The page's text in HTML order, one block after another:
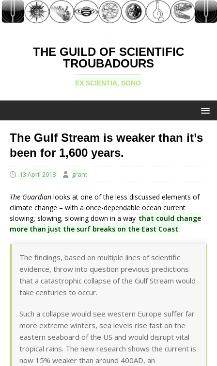
THE GUILD OF SCIENTIFIC
TROUBADOURS
EX SCIENTIA, SONO
The Gulf Stream is weaker than it’s
been for 1,600 years.
13 April 2018 grant
The Guardian looks at one of the less discussed elements of
climate change – with a once-dependable ocean current
slowing, slowing, slowing down in a way that could change
more than just the surf breaks on the East Coast:
The findings, based on multiple lines of scientific
evidence, throw into question previous predictions
that a catastrophic collapse of the Gulf Stream would
take centuries to occur.
Such a collapse would see western Europe suffer far
more extreme winters, sea levels rise fast on the
eastern seaboard of the US and would disrupt vital
tropical rains. The new research shows the current is
now 15% weaker than around 400AD, an